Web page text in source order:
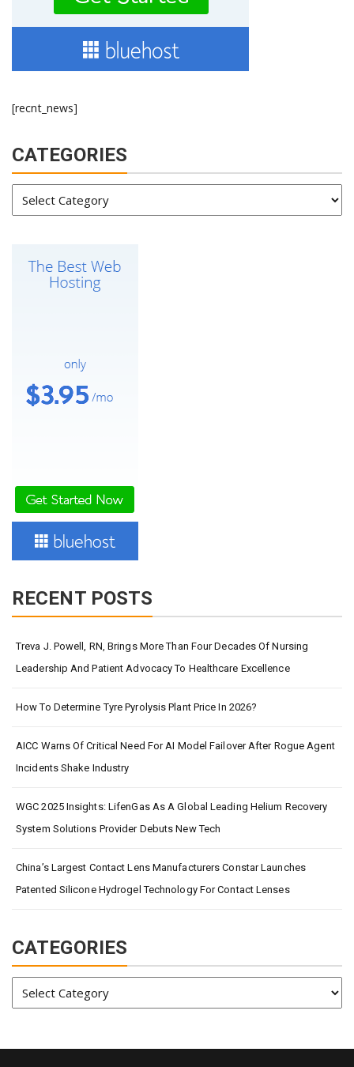
[recnt_news]
CATEGORIES
RECENT POSTS
Treva J. Powell, RN, Brings More Than Four Decades Of Nursing
Leadership And Patient Advocacy To Healthcare Excellence
How To Determine Tyre Pyrolysis Plant Price In 2026?
AICC Warns Of Critical Need For AI Model Failover After Rogue Agent
Incidents Shake Industry
WGC 2025 Insights: LifenGas As A Global Leading Helium Recovery
System Solutions Provider Debuts New Tech
China’s Largest Contact Lens Manufacturers Constar Launches
Patented Silicone Hydrogel Technology For Contact Lenses
CATEGORIES